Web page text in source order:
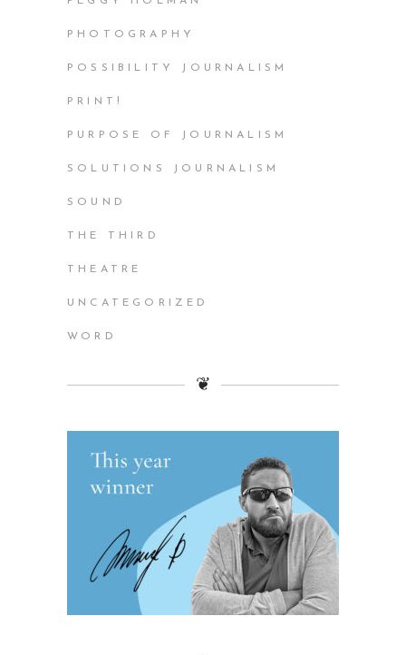
PHOTOGRAPHY
POSSIBILITY JOURNALISM
PRINT!
PURPOSE OF JOURNALISM
SOLUTIONS JOURNALISM
SOUND
THE THIRD
THEATRE
UNCATEGORIZED
WORD
❦